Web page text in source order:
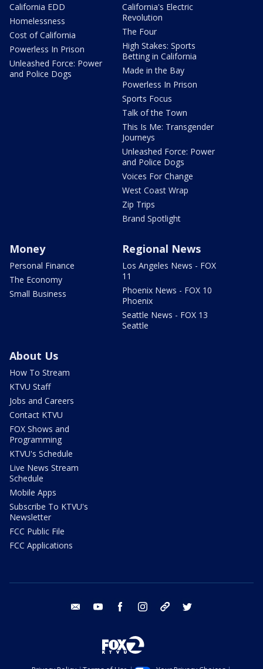
California EDD
Homelessness
Cost of California
Powerless In Prison
Unleashed Force: Power
and Police Dogs
California's Electric
Revolution
The Four
High Stakes: Sports
Betting in California
Made in the Bay
Powerless In Prison
Sports Focus
Talk of the Town
This Is Me: Transgender
Journeys
Unleashed Force: Power
and Police Dogs
Voices For Change
West Coast Wrap
Zip Trips
Brand Spotlight
Money
Personal Finance
The Economy
Small Business
Regional News
Los Angeles News - FOX
11
Phoenix News - FOX 10
Phoenix
Seattle News - FOX 13
Seattle
About Us
How To Stream
KTVU Staff
Jobs and Careers
Contact KTVU
FOX Shows and
Programming
KTVU's Schedule
Live News Stream
Schedule
Mobile Apps
Subscribe To KTVU's
Newsletter
FCC Public File
FCC Applications
email youtube facebook instagram tik tok